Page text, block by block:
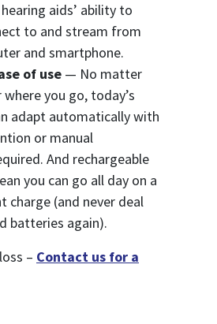
aids’ ability to
to and stream from
and smartphone.
of use — No matter
you go, today’s
adapt automatically with
or manual
And rechargeable
you can go all day on a
charge (and never deal
batteries again).
– Contact us for a